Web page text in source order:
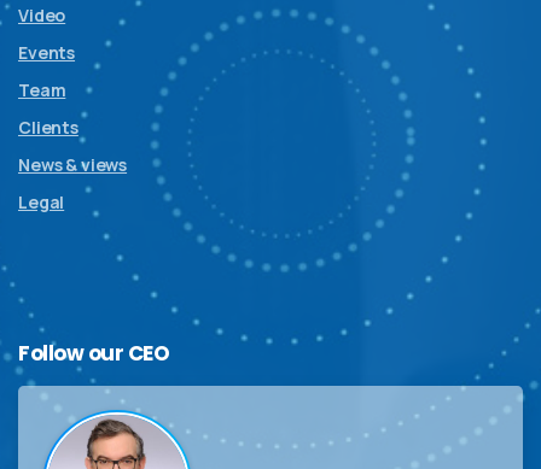
Video
Events
Team
Clients
News & views
Legal
Follow our CEO